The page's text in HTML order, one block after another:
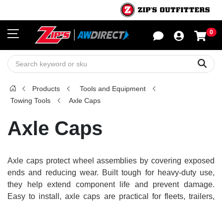
0
Products
Tools and Equipment
Towing Tools
Axle Caps
Axle Caps
Axle caps protect wheel assemblies by covering exposed
ends and reducing wear. Built tough for heavy-duty use,
they help extend component life and prevent damage.
Easy to install, axle caps are practical for fleets, trailers,